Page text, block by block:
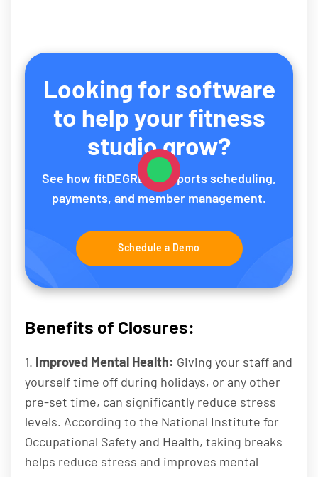
Looking for software
to help your fitness
studio grow?
See how fitDEGREE supports scheduling,
payments, and member management.
Schedule a Demo
Benefits of Closures:
1. Improved Mental Health: Giving your staff and
yourself time off during holidays, or any other
pre-set time, can significantly reduce stress
levels. According to the National Institute for
Occupational Safety and Health, taking breaks
helps reduce stress and improves mental